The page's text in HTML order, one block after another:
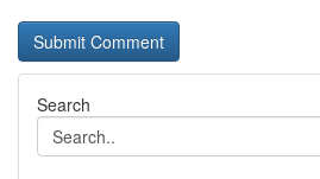
Search